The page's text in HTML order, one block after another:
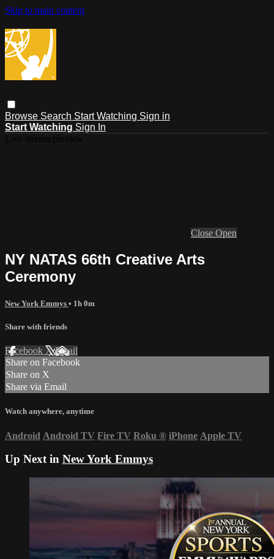
Skip to main content
Browse Search Start Watching Sign in
Start Watching Sign In
Close Open
NY NATAS 66th Creative Arts
Ceremony
New York Emmys • 1h 0m
Share with friends
Facebook XEmail
Share on Facebook
Share on X
Share via Email
Watch anywhere, anytime
Android Android TV Fire TV Roku ® iPhone Apple TV
Up Next in New York Emmys